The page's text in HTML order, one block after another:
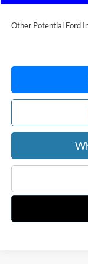
Other Potential Ford